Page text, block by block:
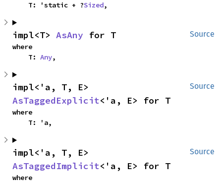
    T: 'static + ?
Sized,
Source
impl<T> AsAny for T
where
    T:
Any,
Source
AsTaggedExplicit<'a, E> for T
where
    T: 'a,
Source
AsTaggedImplicit<'a, E> for T
where